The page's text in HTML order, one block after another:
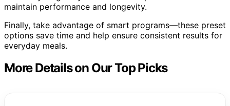
maintain performance and longevity.
Finally, take advantage of smart programs—these preset
options save time and help ensure consistent results for
everyday meals.
More Details on Our Top Picks